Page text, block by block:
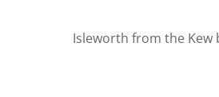
Isleworth from the Kew